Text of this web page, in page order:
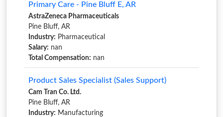
Primary Care - Pine Bluff E, AR
AstraZeneca Pharmaceuticals
Pine Bluff, AR
Industry: Pharmaceutical
Salary: nan
Total Compensation: nan
Product Sales Specialist (Sales Support)
Cam Tran Co. Ltd.
Pine Bluff, AR
Industry: Manufacturing